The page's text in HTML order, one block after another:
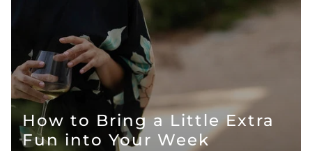
How to Bring a Little Extra
Fun into Your Week